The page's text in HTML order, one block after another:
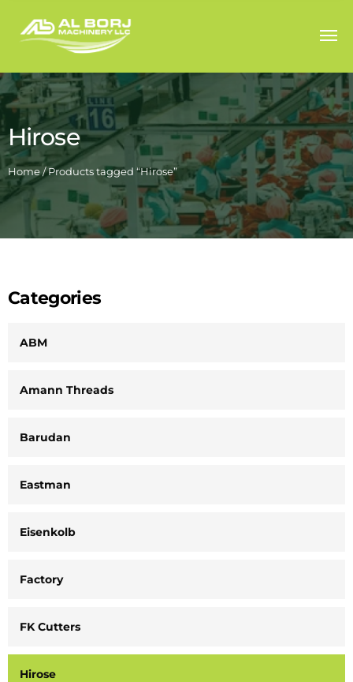
Hirose
Home/ Products tagged “Hirose”
Categories
ABM
Amann Threads
Barudan
Eastman
Eisenkolb
Factory
FK Cutters
Hirose